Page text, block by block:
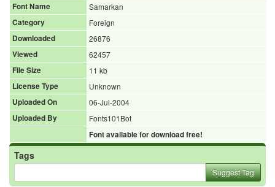
Font Name
Samarkan
Category
Foreign
Downloaded
26876
Viewed
62457
File Size
11 kb
License Type
Unknown
Uploaded On
06-Jul-2004
Uploaded By
Fonts101Bot
Font available for download free!
Tags
Suggest Tag